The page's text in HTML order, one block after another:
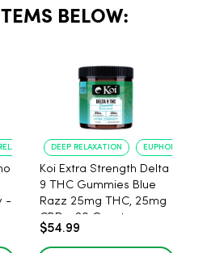
BELOW:
-
DEEP RELAXATION EUPHORIA
Koi Extra Strength Delta
9 THC Gummies Blue
Razz 25mg THC, 25mg
CBD - 20 Count
$54.99